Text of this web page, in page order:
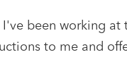
been working
to me and